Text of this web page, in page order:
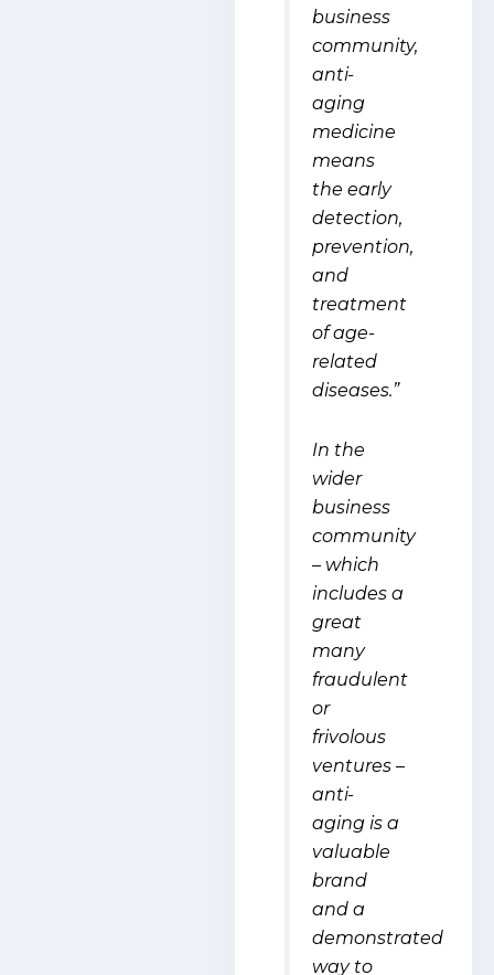
business
community,
anti-
aging
medicine
means
the early
detection,
prevention,
and
treatment
of age-
related
diseases.”
In the
wider
business
community
– which
includes a
great
many
fraudulent
or
frivolous
ventures –
anti-
aging is a
valuable
brand
and a
demonstrated
way to